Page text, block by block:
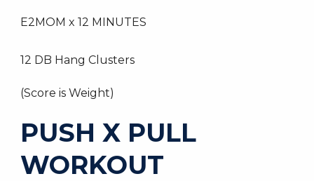
E2MOM x 12 MINUTES
12 DB Hang Clusters
(Score is Weight)
PUSH X PULL
WORKOUT